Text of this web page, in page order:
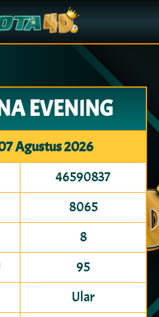
EVENING
Agustus 2026
46590837
8065
8
95
Ular